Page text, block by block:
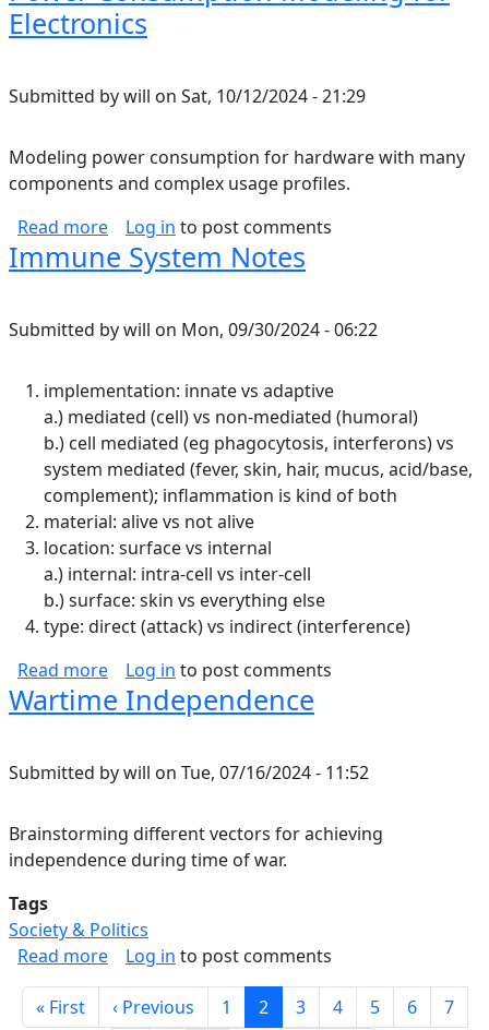
Electronics
Submitted bywill on Sat, 10/12/2024 - 21:29
Modeling power consumption for hardware with many
components and complex usage profiles.
Read moreabout Power Consumption Modeling for
Log in to post comments
Immune System Notes
Submitted bywill on Mon, 09/30/2024 - 06:22
implementation: innate vs adaptive
a.) mediated (cell) vs non-mediated (humoral)
b.) cell mediated (eg phagocytosis, interferons) vs
system mediated (fever, skin, hair, mucus, acid/base,
complement); inflammation is kind of both
material: alive vs not alive
location: surface vs internal
a.) internal: intra-cell vs inter-cell
b.) surface: skin vs everything else
type: direct (attack) vs indirect (interference)
Read moreabout Immune System Notes
Log in to post comments
Wartime Independence
Submitted bywill on Tue, 07/16/2024 - 11:52
Brainstorming different vectors for achieving
independence during time of war.
Tags
Society & Politics
Read moreabout Wartime Independence
Log in to post comments
Pagination
First page
« First Previous page
‹ Previous Page
1 Current page
2 Page
3 Page
4 Page
5 Page
6 Page
7